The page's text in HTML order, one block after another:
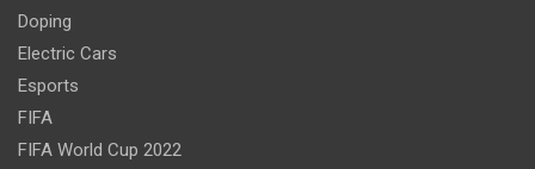
Doping
Electric Cars
Esports
FIFA
FIFA World Cup 2022